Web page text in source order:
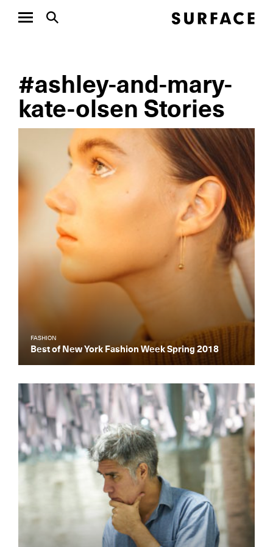
#ashley-and-mary-
kate-olsen Stories
FASHION
Best of New York Fashion Week Spring 2018